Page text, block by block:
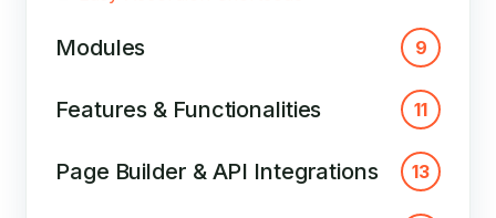
Modules 9
Features & Functionalities 11
Page Builder & API Integrations 13